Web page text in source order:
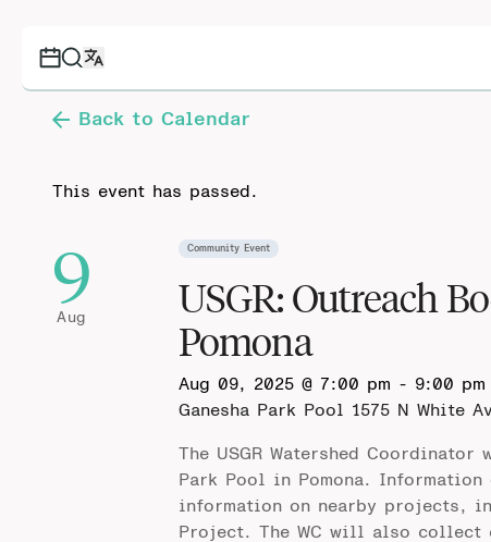
Back to Calendar
This event has passed.
9
Aug
Community Event
USGR: Outreach
Pomona
Aug 09, 2025 @ 7:00 pm - 9:00 pm
Ganesha Park Pool 1575 N White
The USGR Watershed Coordinator
Park Pool in Pomona.
information on nearby projects,
Project. The WC will also collect